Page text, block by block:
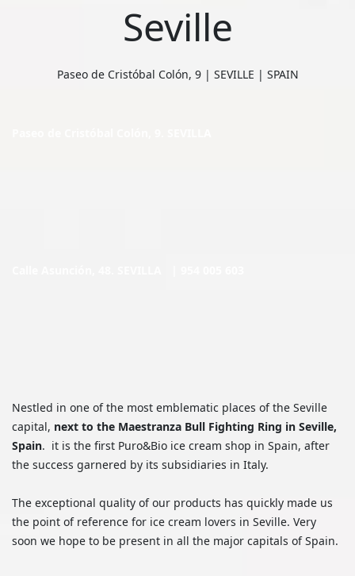
Seville
Paseo de Cristóbal Colón, 9 | SEVILLE | SPAIN
Nestled in one of the most emblematic places of the Seville
capital, next to the Maestranza Bull Fighting Ring in Seville,
Spain. it is the first Puro&Bio ice cream shop in Spain, after
the success garnered by its subsidiaries in Italy.
The exceptional quality of our products has quickly made us
the point of reference for ice cream lovers in Seville. Very
soon we hope to be present in all the major capitals of Spain.